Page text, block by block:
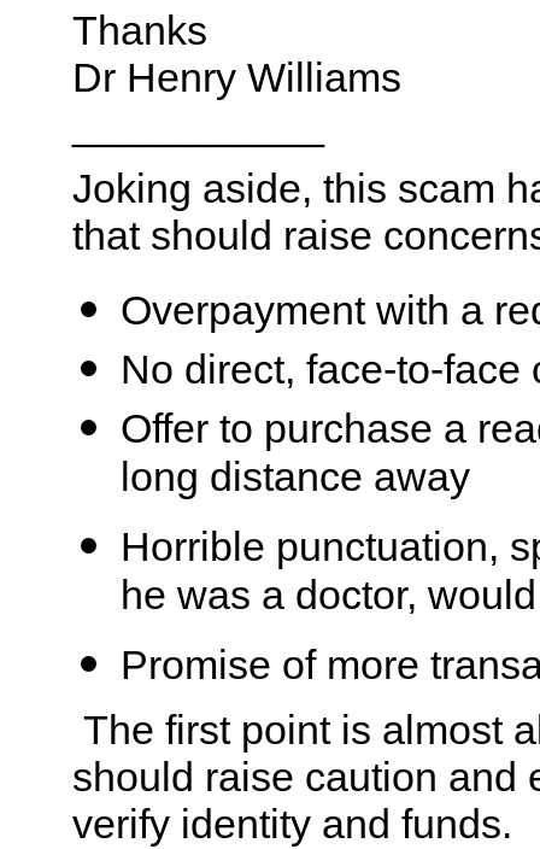
Thanks
Dr Henry Williams
Joking aside, this scam
that should raise
Overpayment with a
No direct, face-to-face
Offer to purchase a
long distance away
Horrible punctuation,
he was a doctor,
Promise of more
The first point is almost
should raise caution and
verify identity and funds.